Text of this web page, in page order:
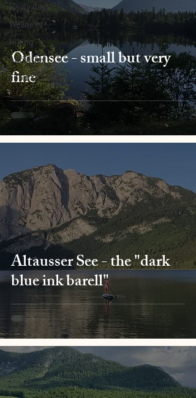
Rainy days
Wellness
Hiking
Activities
Food & Drinks
Ödensee - small but very
fine
Altausser See - the "dark
blue ink barell"